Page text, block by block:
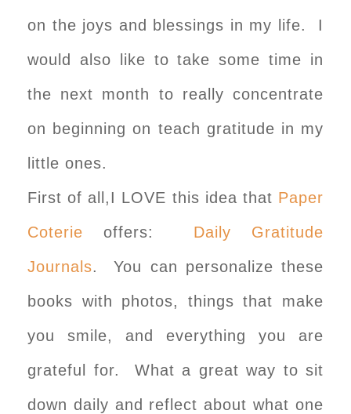
on the joys and blessings in my life. I
would also like to take some time in
the next month to really concentrate
on beginning on teach gratitude in my
little ones.
First of all,I LOVE this idea that Paper
Coterie offers: Daily Gratitude
Journals. You can personalize these
books with photos, things that make
you smile, and everything you are
grateful for. What a great way to sit
down daily and reflect about what one